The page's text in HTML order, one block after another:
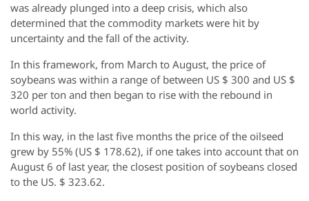
was already plunged into a deep crisis, which also
determined that the commodity markets were hit by
uncertainty and the fall of the activity.
In this framework, from March to August, the price of
soybeans was within a range of between US $ 300 and US $
320 per ton and then began to rise with the rebound in
world activity.
In this way, in the last five months the price of the oilseed
grew by 55% (US $ 178.62), if one takes into account that on
August 6 of last year, the closest position of soybeans closed
to the US. $ 323.62.